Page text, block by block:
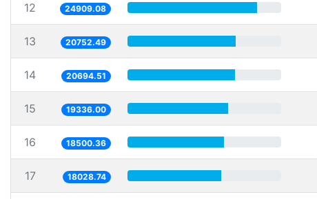
12 24909.08
13 20752.49
14 20694.51
15 19336.00
16 18500.36
17 18028.74